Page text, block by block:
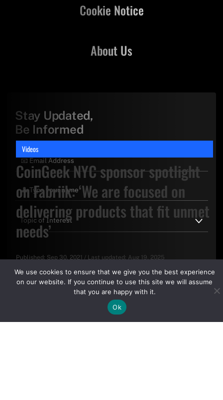
Videos
CoinGeek NYC sponsor spotlight
on Fabriik: ‘We are focused on
delivering products that fit unmet
needs’
Published: Sep 30, 2021 / Last updated: Aug 19, 2025
About Us
Cookie Notice
Stay Updated,
Be Informed
UseandPrivacy Policy.
We use cookies to ensure that we give you the best experience
on our website. If you continue to use this site we will assume
that you are happy with it.
Ok